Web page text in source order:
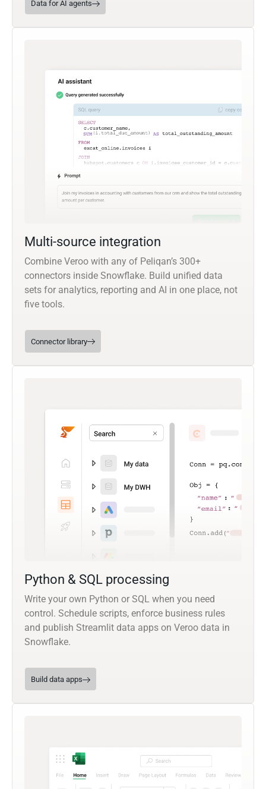
Data for AI agents
Multi-source integration
Combine Veroo with any of Peliqan’s 300+
connectors inside Snowflake. Build unified data
sets for analytics, reporting and AI in one place, not
five tools.
Connector library
Python & SQL processing
Write your own Python or SQL when you need
control. Schedule scripts, enforce business rules
and publish Streamlit data apps on Veroo data in
Snowflake.
Build data apps